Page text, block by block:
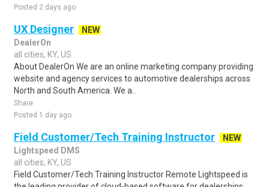
Posted 2 days ago
UX Designer
NEW
DealerOn
all cities, KY, US
About DealerOn We are an online marketing company providing
website and agency services to automotive dealerships across
North and South America. We a..
Share
Posted 1 day ago
Field Customer/Tech Training Instructor
NEW
Lightspeed DMS
all cities, KY, US
Field Customer/Tech Training Instructor Remote Lightspeed is